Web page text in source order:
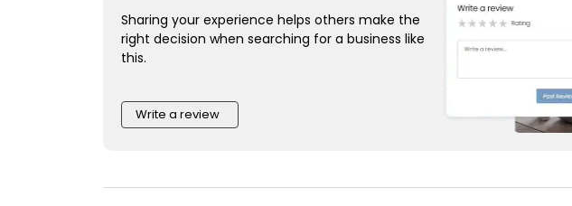
Sharing your experience helps others make the
right decision when searching for a business like
this.
Write a review